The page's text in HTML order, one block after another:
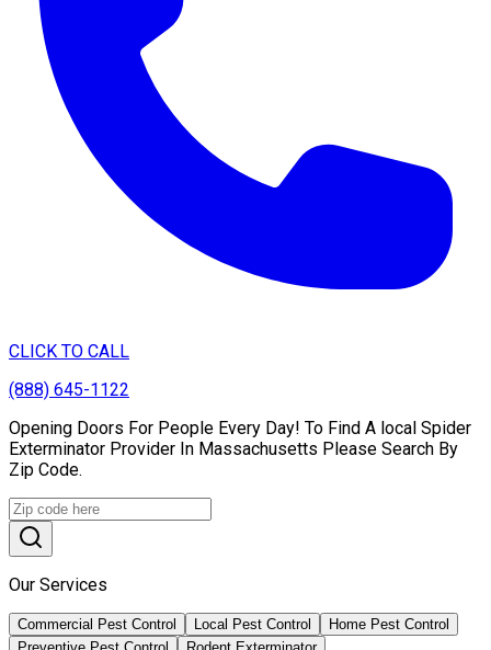
CLICK TO CALL
(888) 645-1122
Opening Doors For People Every Day! To Find A local Spider
Exterminator Provider In Massachusetts Please Search By
Zip Code.
Our Services
Commercial Pest Control Local Pest Control
Home Pest Control